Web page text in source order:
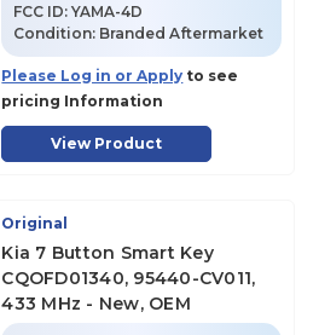
FCC ID:YAMA-4D
Condition: Branded Aftermarket
Please Log in or Apply to see
pricing Information
View Product
Original
Kia 7 Button Smart Key
CQOFD01340, 95440-CV011,
433 MHz - New, OEM